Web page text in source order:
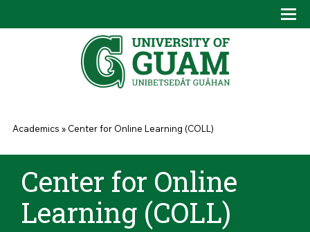
You are here
Academics » Center for Online Learning (COLL)
Center for Online
Learning (COLL)